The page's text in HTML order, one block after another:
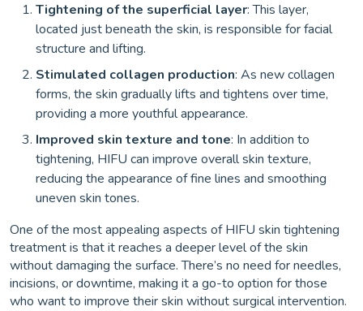
Tightening of the superficial layer: This layer,
located just beneath the skin, is responsible for facial
structure and lifting.
Stimulated collagen production: As new collagen
forms, the skin gradually lifts and tightens over time,
providing a more youthful appearance.
Improved skin texture and tone: In addition to
tightening, HIFU can improve overall skin texture,
reducing the appearance of fine lines and smoothing
uneven skin tones.
One of the most appealing aspects of HIFU skin tightening
treatment is that it reaches a deeper level of the skin
without damaging the surface. There’s no need for needles,
incisions, or downtime, making it a go-to option for those
who want to improve their skin without surgical intervention.